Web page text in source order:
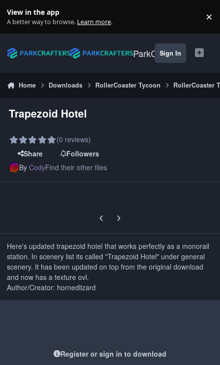
View in the app
A better way to browse. Learn more. ×
ParkCrafters
Sign In
Home Downloads RollerCoaster Tycoon RollerCoaster
Trapezoid Hotel
(0 reviews)
Share
Followers
ByCodyFind their other files
Previous carousel slide
Next carousel slide
Here's updated trapezoid hotel that works perfectly as a monorail
station. In scenery list its called "Trapezoid Hotel" under general
scenery. It has been updated on top from the original download
and now has a texture ovl.
Author/Creator: hornedlizard
Register or sign in to download